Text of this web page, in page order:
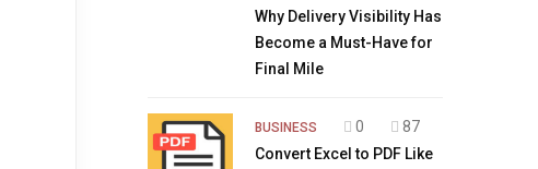
Why Delivery Visibility Has
Become a Must-Have for
Final Mile
BUSINESS 0
87
Convert Excel to PDF Like